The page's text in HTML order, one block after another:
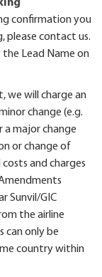
confirmation you
please contact us.
Lead Name on
we will charge an
change (e.g.
a major change
or change of
and charges
Sunvil/GIC
the airline
can only be
country within